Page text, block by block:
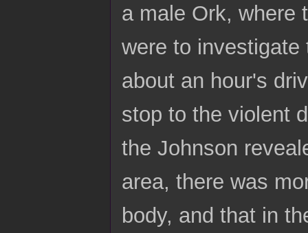
a male Ork, where
were to investigate
about an hour's
stop to the violent
the Johnson
area, there was
body, and that in